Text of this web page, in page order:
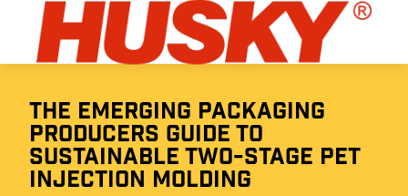
THE EMERGING PACKAGING
PRODUCERS GUIDE TO
SUSTAINABLE TWO-STAGE PET
INJECTION MOLDING